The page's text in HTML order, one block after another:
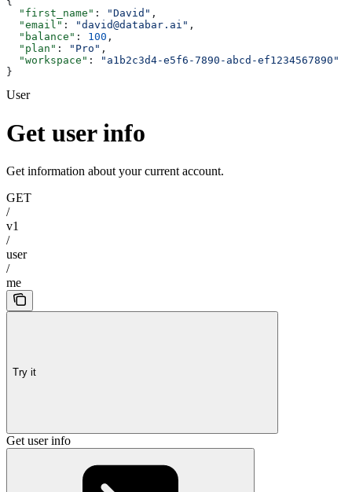
  "first_name"
: "David" ,
  "email"
: "david@databar.ai" ,
  "balance"
: 100 ,
  "plan"
: "Pro" ,
  "workspace"
:
"a1b2c3d4-e5f6-7890-abcd-ef1234567890"
}
User
Get user info
Get information about your current account.
GET
/
v1
/
user
/
me
Try it
Get user info